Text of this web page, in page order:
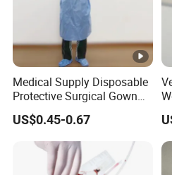
Medical Supply Disposable
Protective Surgical Gown
Nonwoven PP/PE/ Sterile
and Waterproof Isolation
Gown with Knit Cuff Lab
Coat for Hospital Dental
Clinic Use
US$0.45-0.67